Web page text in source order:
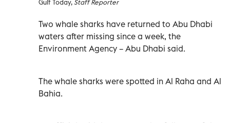
Gulf Today,Staff Reporter
Two whale sharks have returned to Abu Dhabi
waters after missing since a week, the
Environment Agency – Abu Dhabi said.
The whale sharks were spotted in Al Raha and Al
Bahia.